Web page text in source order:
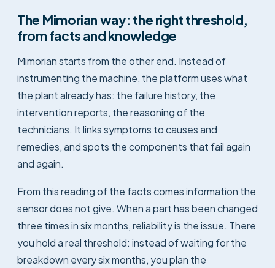
The Mimorian way: the right threshold,
from facts and knowledge
Mimorian starts from the other end. Instead of
instrumenting the machine, the platform uses what
the plant already has: the failure history, the
intervention reports, the reasoning of the
technicians. It links symptoms to causes and
remedies, and spots the components that fail again
and again.
From this reading of the facts comes information the
sensor does not give. When a part has been changed
three times in six months, reliability is the issue. There
you hold a real threshold: instead of waiting for the
breakdown every six months, you plan the